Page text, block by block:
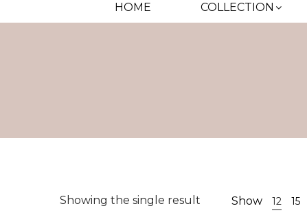
HOME COLLECTION
Showing the single result Show 12 15